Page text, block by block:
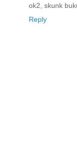
ok2, skunk
Reply